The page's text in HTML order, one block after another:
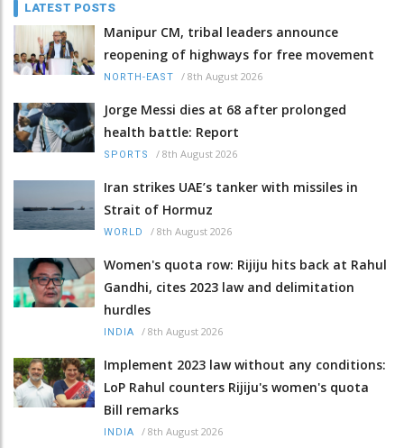
LATEST POSTS
Manipur CM, tribal leaders announce
reopening of highways for free movement
NORTH-EAST / 8th August 2026
Jorge Messi dies at 68 after prolonged
health battle: Report
SPORTS / 8th August 2026
Iran strikes UAE’s tanker with missiles in
Strait of Hormuz
WORLD / 8th August 2026
Women's quota row: Rijiju hits back at Rahul
Gandhi, cites 2023 law and delimitation
hurdles
INDIA / 8th August 2026
Implement 2023 law without any conditions:
LoP Rahul counters Rijiju's women's quota
Bill remarks
INDIA / 8th August 2026